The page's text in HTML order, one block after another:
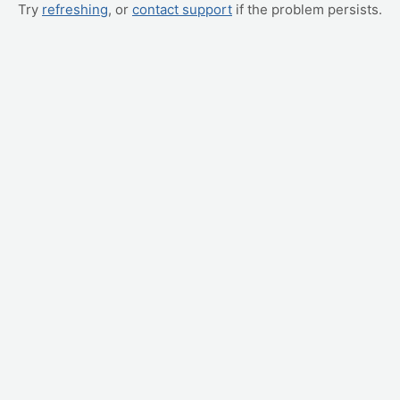
Try refreshing, or contact support if the problem persists.